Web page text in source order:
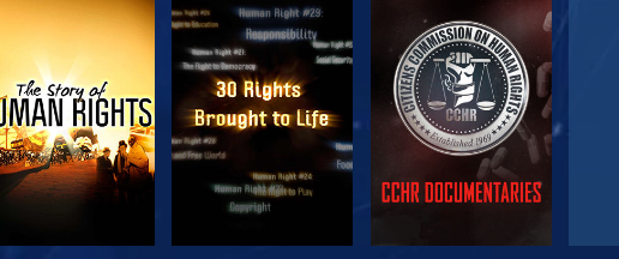
WATCH WATCH WATCH